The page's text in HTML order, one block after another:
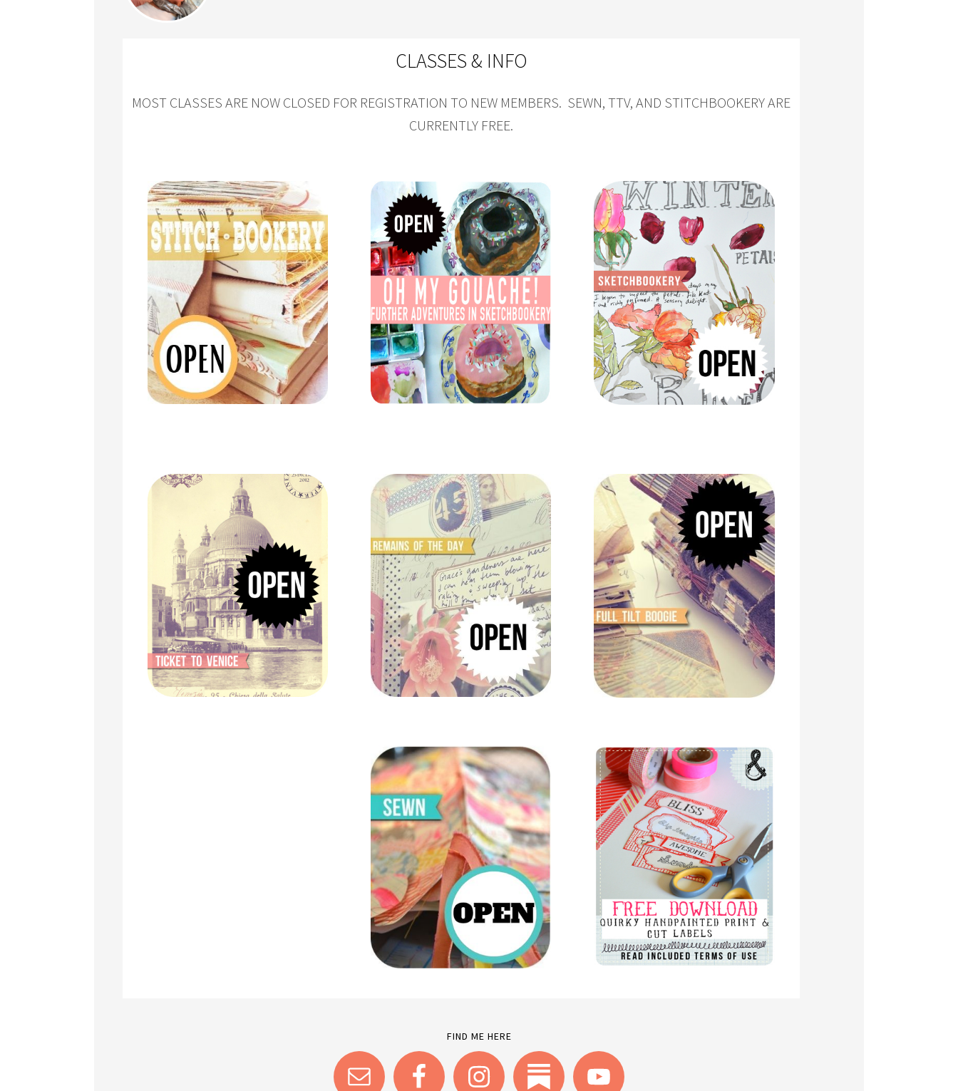
CLASSES & INFO
MOST CLASSES ARE NOW CLOSED FOR REGISTRATION TO NEW MEMBERS. SEWN, TTV, AND STITCHBOOKERY ARE
CURRENTLY FREE.
FIND ME HERE